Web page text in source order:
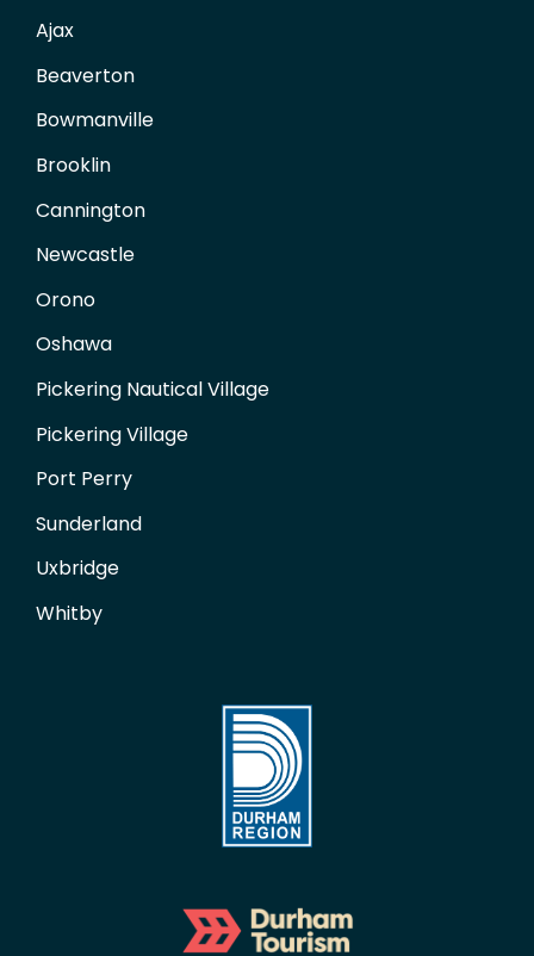
Ajax
Beaverton
Bowmanville
Brooklin
Cannington
Newcastle
Orono
Oshawa
Pickering Nautical Village
Pickering Village
Port Perry
Sunderland
Uxbridge
Whitby